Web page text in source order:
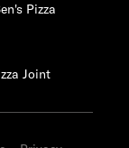
Pizza
Joint